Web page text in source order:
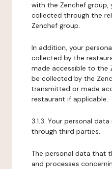
with the Zenchef group,
collected through the
Zenchef group.
In addition, your
collected by the
made accessible to the
be collected by the
transmitted or made
restaurant if applicable.
3.1.3. Your personal
through third parties.
The personal data that
and processes